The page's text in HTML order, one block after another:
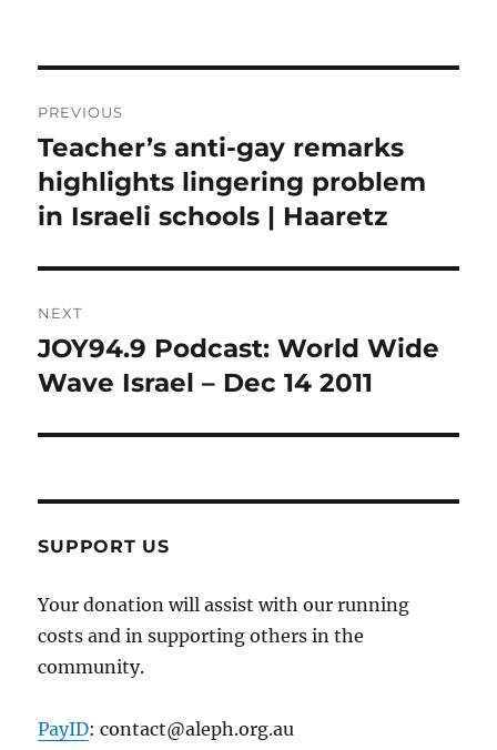
navigation
PREVIOUS
Previous
post:
Teacher’s anti-gay remarks
highlights lingering problem
in Israeli schools | Haaretz
NEXT
Next
post:
JOY94.9 Podcast: World Wide
Wave Israel – Dec 14 2011
SUPPORT US
Your donation will assist with our running
costs and in supporting others in the
community.
PayID: contact@aleph.org.au